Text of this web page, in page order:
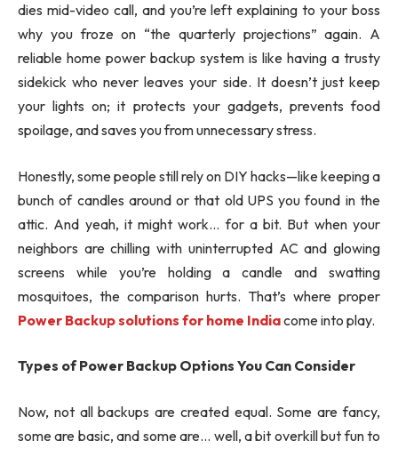
dies mid-video call, and you’re left explaining to your boss
why you froze on “the quarterly projections” again. A
reliable home power backup system is like having a trusty
sidekick who never leaves your side. It doesn’t just keep
your lights on; it protects your gadgets, prevents food
spoilage, and saves you from unnecessary stress.
Honestly, some people still rely on DIY hacks—like keeping a
bunch of candles around or that old UPS you found in the
attic. And yeah, it might work… for a bit. But when your
neighbors are chilling with uninterrupted AC and glowing
screens while you’re holding a candle and swatting
mosquitoes, the comparison hurts. That’s where proper
Power Backup solutions for home Indiacome into play.
Types of Power Backup Options You Can Consider
Now, not all backups are created equal. Some are fancy,
some are basic, and some are… well, a bit overkill but fun to